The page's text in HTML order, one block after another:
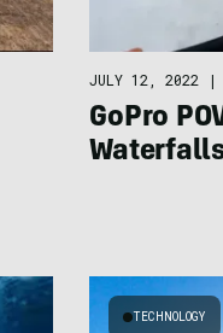
JULY 12, 2022 |
GoPro
TECHNOLOGY